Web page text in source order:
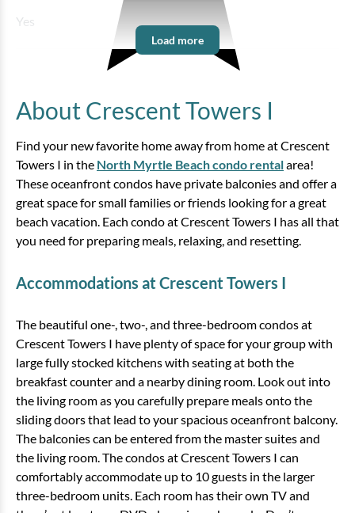
Yes
Load more
About Crescent Towers I
Find your new favorite home away from home at Crescent
Towers I in the North Myrtle Beach condo rentalarea!
These oceanfront condos have private balconies and offer a
great space for small families or friends looking for a great
beach vacation. Each condo at Crescent Towers I has all that
you need for preparing meals, relaxing, and resetting.
Accommodations at Crescent Towers I
The beautiful one-, two-, and three-bedroom condos at
Crescent Towers I have plenty of space for your group with
large fully stocked kitchens with seating at both the
breakfast counter and a nearby dining room. Look out into
the living room as you carefully prepare meals onto the
sliding doors that lead to your spacious oceanfront balcony.
The balconies can be entered from the master suites and
the living room. The condos at Crescent Towers I can
comfortably accommodate up to 10 guests in the larger
three-bedroom units. Each room has their own TV and